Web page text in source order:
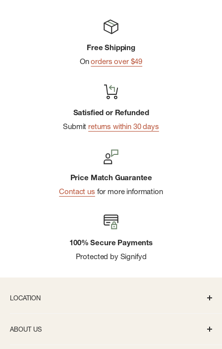
Free Shipping
Onorders over $49
Satisfied or Refunded
Submit returns within 30 days
Price Match Guarantee
Contact us for more information
100% Secure Payments
Protected by Signifyd
LOCATION
ABOUT US